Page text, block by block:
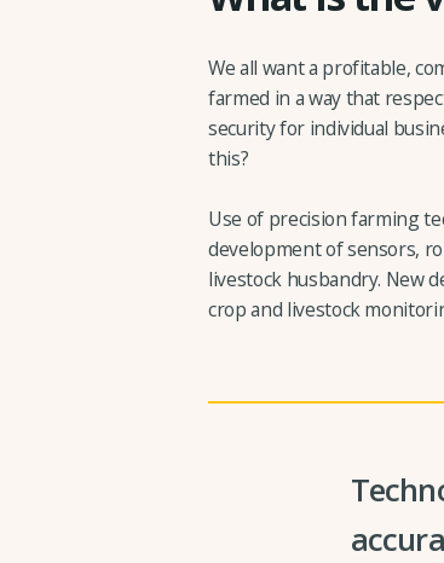
We all want a profitable,
farmed in a way that
security for individual
this?
Use of precision farming
development of sensors,
livestock husbandry. New
crop and livestock